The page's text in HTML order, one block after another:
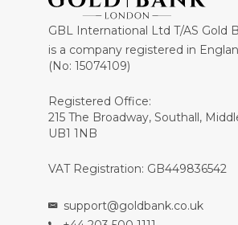
GBL International Ltd T/AS Gold
is a company registered in
(No: 15074109)
Registered Office:
215 The Broadway, Southall,
UB1 1NB
VAT Registration: GB449836542
support@goldbank.co.uk